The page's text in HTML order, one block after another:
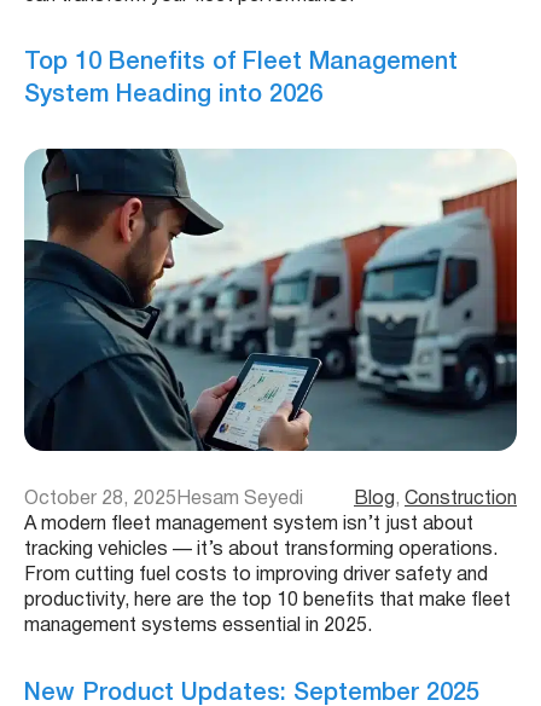
Top 10 Benefits of Fleet Management
System Heading into 2026
October 28, 2025 Hesam Seyedi Blog , Construction
A modern fleet management system isn’t just about
tracking vehicles — it’s about transforming operations.
From cutting fuel costs to improving driver safety and
productivity, here are the top 10 benefits that make fleet
management systems essential in 2025.
New Product Updates: September 2025